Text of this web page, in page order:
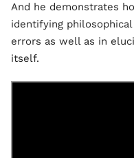
And he demonstrates
identifying
errors as well as in
itself.